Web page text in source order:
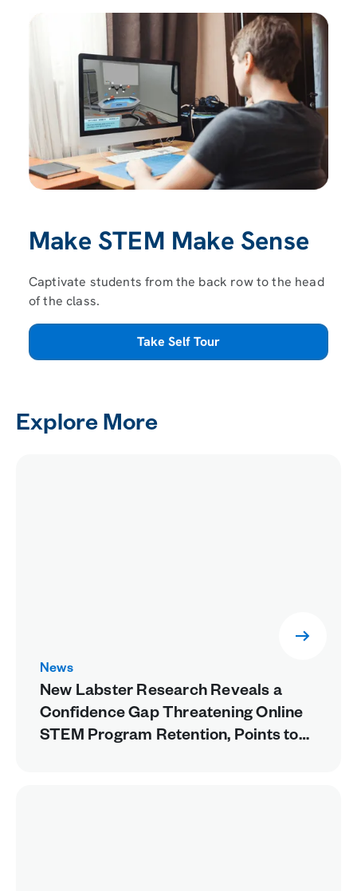
Make STEM Make Sense
Captivate students from the back row to the head
of the class.
Take Self Tour
Explore More
News
New Labster Research Reveals a
Confidence Gap Threatening Online
STEM Program Retention, Points to